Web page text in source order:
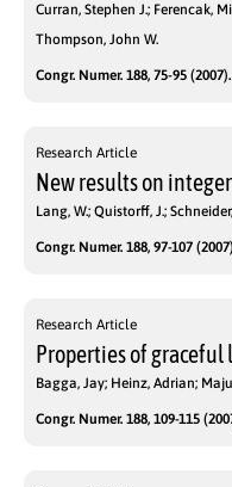
Curran, Stephen J.; Ferencak,
Thompson, John W.
Congr. Numer. 188, 75-95 (2007).
Research Article
New results on
Lang, W.; Quistorff, J.;
Congr. Numer. 188, 97-107
Research Article
Properties of graceful
Bagga, Jay; Heinz, Adrian;
Congr. Numer. 188, 109-115